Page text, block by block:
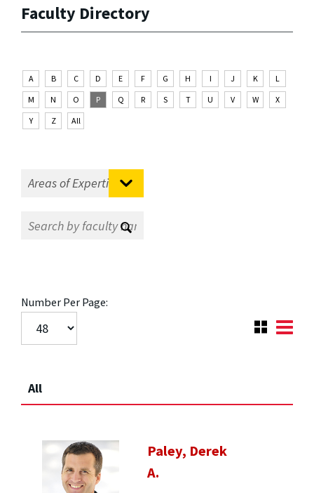
Faculty Directory
A B C D E F G H I J K
L
M
N O P Q R S T U V W
X
Y
Z All
Number Per Page:
All
Paley, Derek
A.